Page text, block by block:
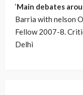
‘Main debates
Barria with nelson
Fellow 2007-8.
Delhi